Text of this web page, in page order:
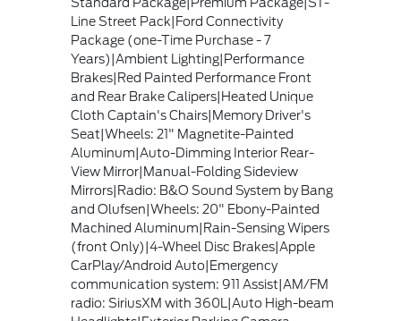
Line Street Pack|Ford Connectivity
Package (one-Time Purchase - 7
Years)|Ambient Lighting|Performance
Brakes|Red Painted Performance Front
and Rear Brake Calipers|Heated Unique
Cloth Captain's Chairs|Memory Driver's
Seat|Wheels: 21" Magnetite-Painted
Aluminum|Auto-Dimming Interior Rear-
View Mirror|Manual-Folding Sideview
Mirrors|Radio: B&O Sound System by Bang
and Olufsen|Wheels: 20" Ebony-Painted
Machined Aluminum|Rain-Sensing Wipers
(front Only)|4-Wheel Disc Brakes|Apple
CarPlay/Android Auto|Emergency
communication system: 911 Assist|AM/FM
radio: SiriusXM with 360L|Auto High-beam